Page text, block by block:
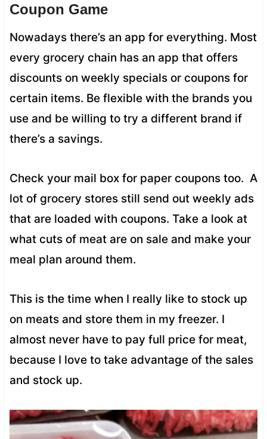
Coupon Game
Nowadays there’s an app for everything. Most
every grocery chain has an app that offers
discounts on weekly specials or coupons for
certain items. Be flexible with the brands you
use and be willing to try a different brand if
there’s a savings.
Check your mail box for paper coupons too. A
lot of grocery stores still send out weekly ads
that are loaded with coupons. Take a look at
what cuts of meat are on sale and make your
meal plan around them.
This is the time when I really like to stock up
on meats and store them in my freezer. I
almost never have to pay full price for meat,
because I love to take advantage of the sales
and stock up.